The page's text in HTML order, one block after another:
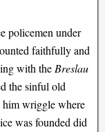
policemen under
faithfully and
with the Breslau
the sinful old
him wriggle where
was founded did